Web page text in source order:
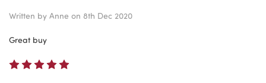
Written by Anne on 8th Dec 2020
Great buy